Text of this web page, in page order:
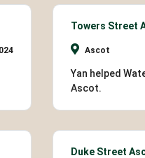
Towers Street
Ascot
Yan helped
Ascot.
Duke Street